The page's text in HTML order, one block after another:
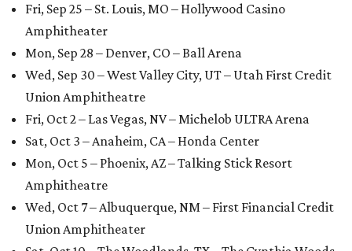
Fri, Sep 25 – St. Louis, MO – Hollywood Casino
Amphitheater
Mon, Sep 28 – Denver, CO – Ball Arena
Wed, Sep 30 – West Valley City, UT – Utah First Credit
Union Amphitheatre
Fri, Oct 2 – Las Vegas, NV – Michelob ULTRA Arena
Sat, Oct 3 – Anaheim, CA – Honda Center
Mon, Oct 5 – Phoenix, AZ – Talking Stick Resort
Amphitheatre
Wed, Oct 7 – Albuquerque, NM – First Financial Credit
Union Amphitheater